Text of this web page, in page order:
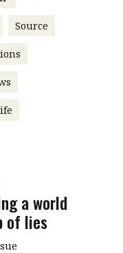
Source
a world
of lies